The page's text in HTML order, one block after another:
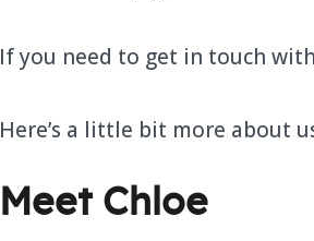
If you need to get in touch
Here’s a little bit more about
Meet Chloe